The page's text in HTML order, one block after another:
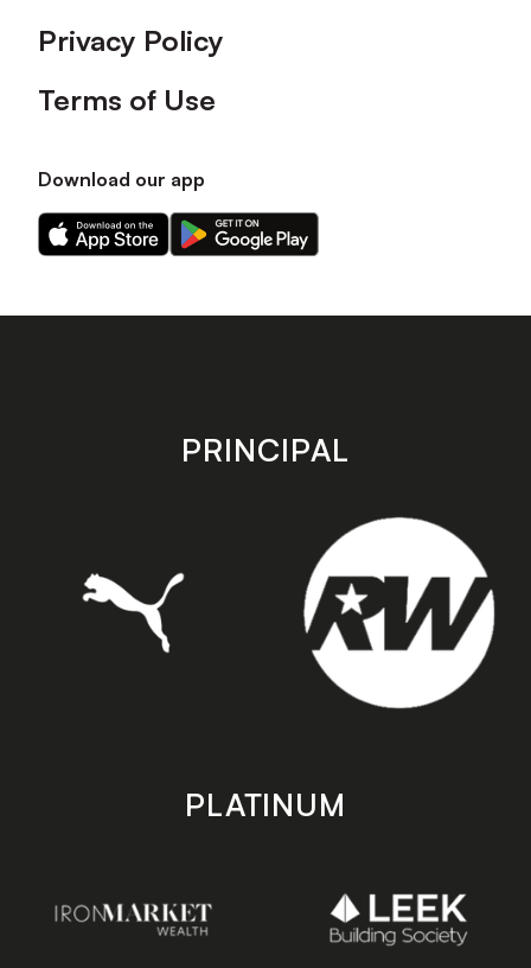
Privacy Policy
Terms of Use
Download our app
Download
our
on
Download
our
on
store
PRINCIPAL
PLATINUM